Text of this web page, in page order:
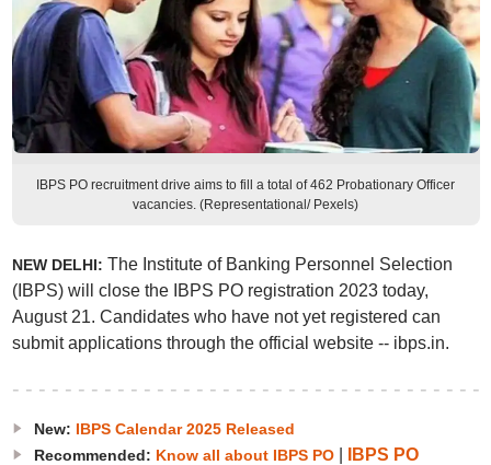
IBPS PO recruitment drive aims to fill a total of 462 Probationary Officer
vacancies. (Representational/ Pexels)
NEW DELHI: The Institute of Banking Personnel Selection
(IBPS) will close the IBPS PO registration 2023 today,
August 21. Candidates who have not yet registered can
submit applications through the official website -- ibps.in.
New: IBPS Calendar 2025 Released
Recommended: Know all about IBPS PO|
IBPS PO